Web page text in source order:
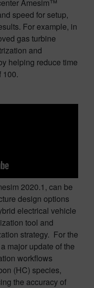
Amesim™
speed for setup,
For example, in
gas turbine
and
helping reduce time
100.
2020.1, can be
design options
electrical vehicle
tool and
strategy. For the
major update of the
workflows
(HC) species,
the accuracy of